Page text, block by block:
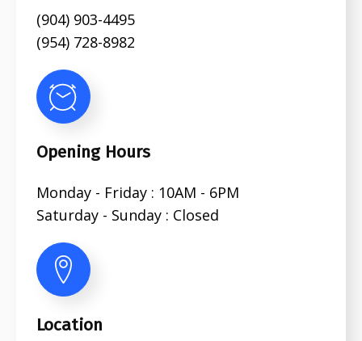
(904) 903-4495
(954) 728-8982
Opening Hours
Monday - Friday : 10AM - 6PM
Saturday - Sunday : Closed
Location